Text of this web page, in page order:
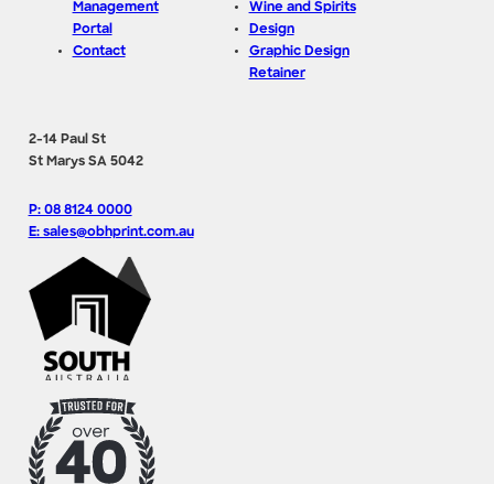
Management
Portal
Contact
Wine and Spirits
Design
Graphic Design
Retainer
2-14 Paul St
St Marys SA 5042
P: 08 8124 0000
E: sales@obhprint.com.au